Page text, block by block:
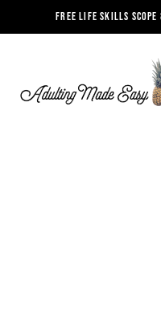
FREE LIFE SKILLS SCOPE